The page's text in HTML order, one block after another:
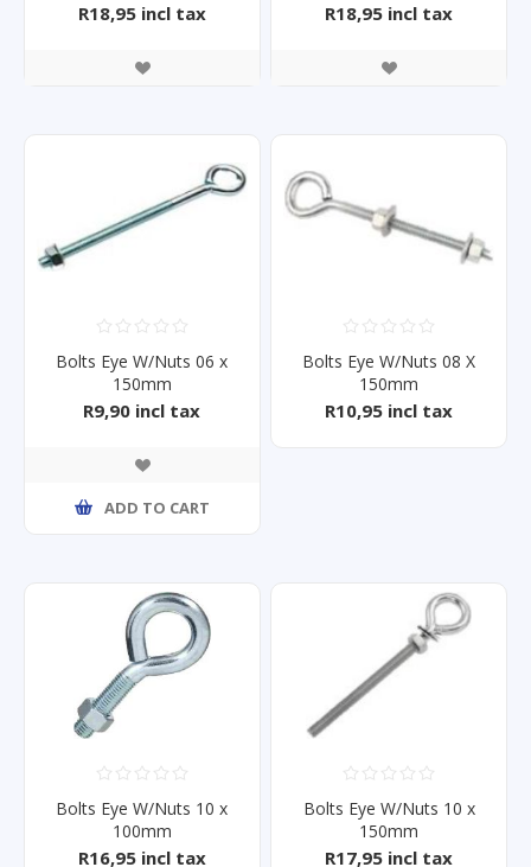
R18,95 incl tax R18,95 incl tax
Bolts Eye W/Nuts 06 x
150mm
R9,90 incl tax
ADD TO CART
Bolts Eye W/Nuts 08 X
150mm
R10,95 incl tax
Bolts Eye W/Nuts 10 x
100mm
R16,95 incl tax
Bolts Eye W/Nuts 10 x
150mm
R17,95 incl tax